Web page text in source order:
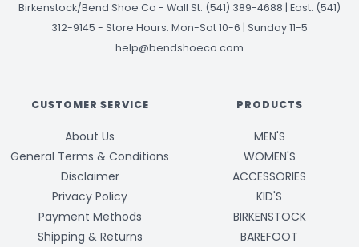
Birkenstock/Bend Shoe Co - Wall St: (541) 389-4688 | East: (541)
312-9145 - Store Hours: Mon-Sat 10-6 | Sunday 11-5
help@bendshoeco.com
CUSTOMER SERVICE
About Us
General Terms & Conditions
Disclaimer
Privacy Policy
Payment Methods
Shipping & Returns
PRODUCTS
MEN'S
WOMEN'S
ACCESSORIES
KID'S
BIRKENSTOCK
BAREFOOT